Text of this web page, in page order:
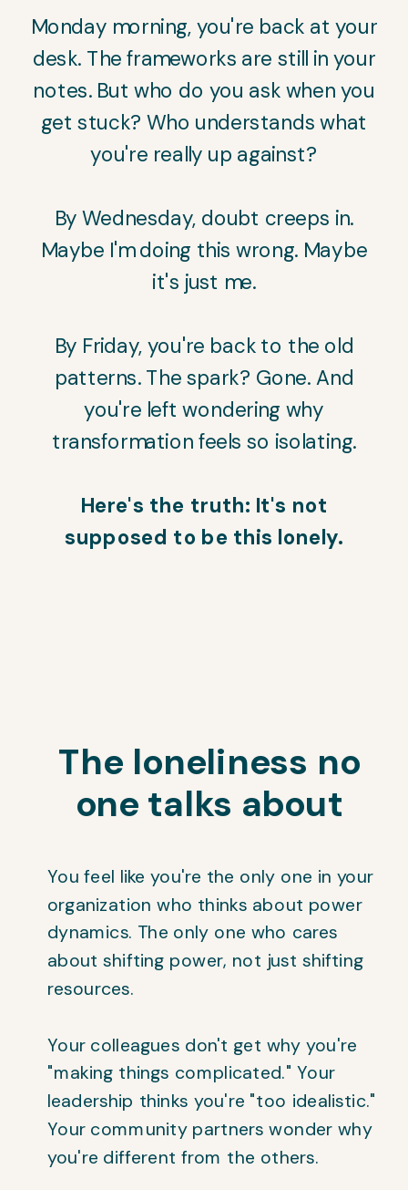
Monday morning, you're back at your
desk. The frameworks are still in your
notes. But who do you ask when you
get stuck? Who understands what
you're really up against?
By Wednesday, doubt creeps in.
Maybe I'm doing this wrong. Maybe
it's just me.
By Friday, you're back to the old
patterns. The spark? Gone. And
you're left wondering why
transformation feels so isolating.
Here's the truth: It's not
supposed to be this lonely.
The loneliness no
one talks about
You feel like you're the only one in your
organization who thinks about power
dynamics. The only one who cares
about shifting power, not just shifting
resources.
Your colleagues don't get why you're
"making things complicated." Your
leadership thinks you're "too idealistic."
Your community partners wonder why
you're different from the others.